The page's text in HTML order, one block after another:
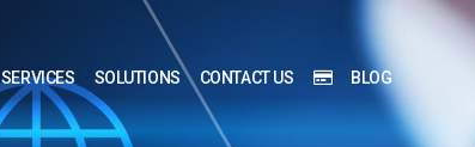
SERVICES SOLUTIONS CONTACT US BLOG